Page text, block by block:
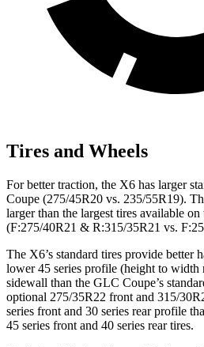
Tires and Wheels
For better traction, the X6 has larger
Coupe (275/45R20 vs. 235/55R19).
larger than the largest tires available
(F:275/40R21 & R:315/35R21 vs.
The X6’s standard tires provide better
lower 45 series profile (height to width
sidewall than the GLC Coupe’s
optional 275/35R22 front and 315/
series front and 30 series rear profile
45 series front and 40 series rear tires.